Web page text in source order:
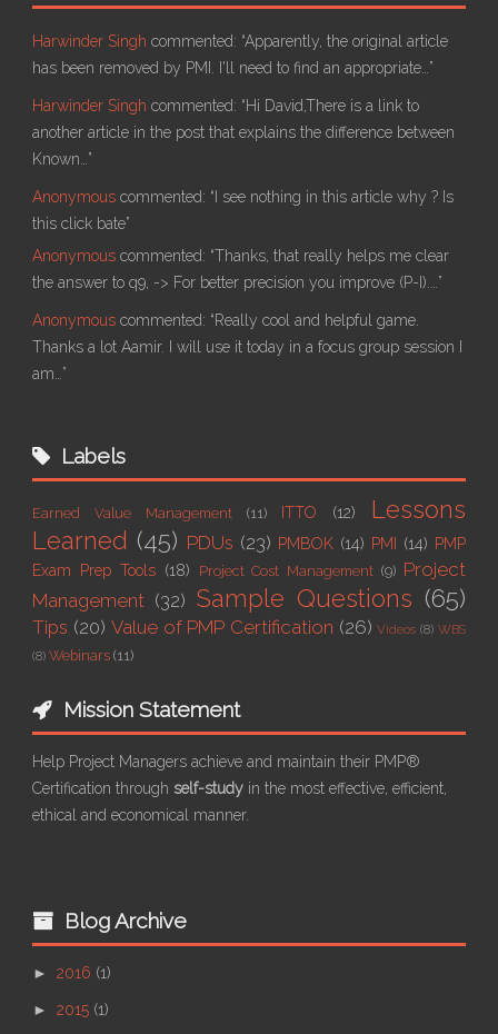
Harwinder Singh commented: “Apparently, the original article
has been removed by PMI. I'll need to find an appropriate…”
Harwinder Singh commented: “Hi David,There is a link to
another article in the post that explains the difference between
Known…”
Anonymous commented: “I see nothing in this article why ? Is
this click bate”
Anonymous commented: “Thanks, that really helps me clear
the answer to q9, -> For better precision you improve (P-I).…”
Anonymous commented: “Really cool and helpful game.
Thanks a lot Aamir. I will use it today in a focus group session I
am…”
Labels
Earned Value Management (11) ITTO (12)
Lessons
Learned (45) PDUs (23) PMBOK (14) PMI (14) PMP
Exam Prep Tools (18) Project Cost Management (9) Project
Management (32) Sample Questions (65)
Tips (20) Value of PMP Certification (26) Videos (8) WBS
(8) Webinars (11)
Mission Statement
Help Project Managers achieve and maintain their PMP®
Certification through self-study in the most effective, efficient,
ethical and economical manner.
Blog Archive
►2016 (1)
►2015 (1)